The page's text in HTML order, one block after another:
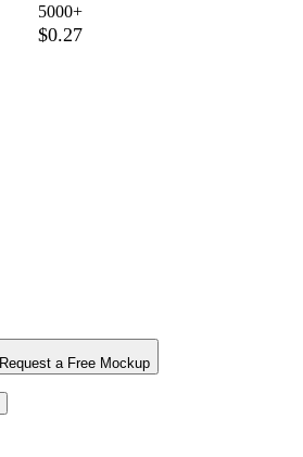
5000+
$0.27
Request a Free Mockup